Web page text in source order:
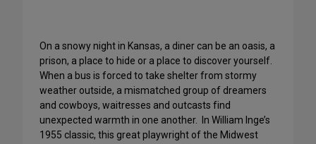
On a snowy night in Kansas, a diner can be an oasis, a
prison, a place to hide or a place to discover yourself.
When a bus is forced to take shelter from stormy
weather outside, a mismatched group of dreamers
and cowboys, waitresses and outcasts find
unexpected warmth in one another. In William Inge’s
1955 classic, this great playwright of the Midwest